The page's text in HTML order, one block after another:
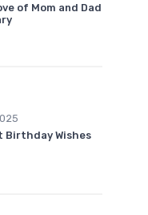
of Mom and Dad
Wishes